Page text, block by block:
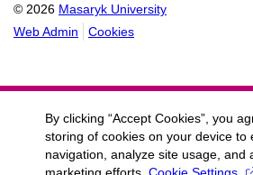
© 2026 Masaryk University
Web Admin
Cookies
By clicking “Accept Cookies”, you
storing of cookies on your device to
navigation, analyze site usage, and